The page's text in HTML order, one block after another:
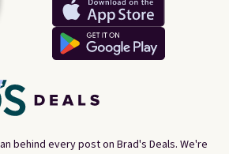
behind every post on Brad's Deals. We're